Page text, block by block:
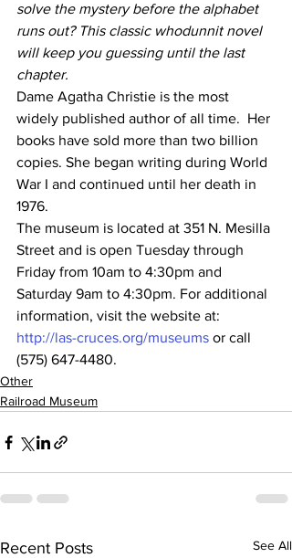
solve the mystery before the alphabet
runs out? This classic whodunnit novel
will keep you guessing until the last
chapter.
Dame Agatha Christie is the most
widely published author of all time.  Her
books have sold more than two billion
copies. She began writing during World
War I and continued until her death in
1976.
The museum is located at 351 N. Mesilla
Street and is open Tuesday through
Friday from 10am to 4:30pm and
Saturday 9am to 4:30pm. For additional
information, visit the website at:
http://las-cruces.org/museums or call
(575) 647-4480.
Other
Railroad Museum
Recent Posts See All